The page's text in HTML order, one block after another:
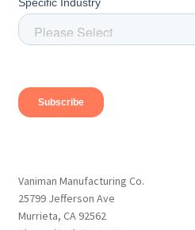
Vaniman Manufacturing Co.
25799 Jefferson Ave
Murrieta, CA 92562